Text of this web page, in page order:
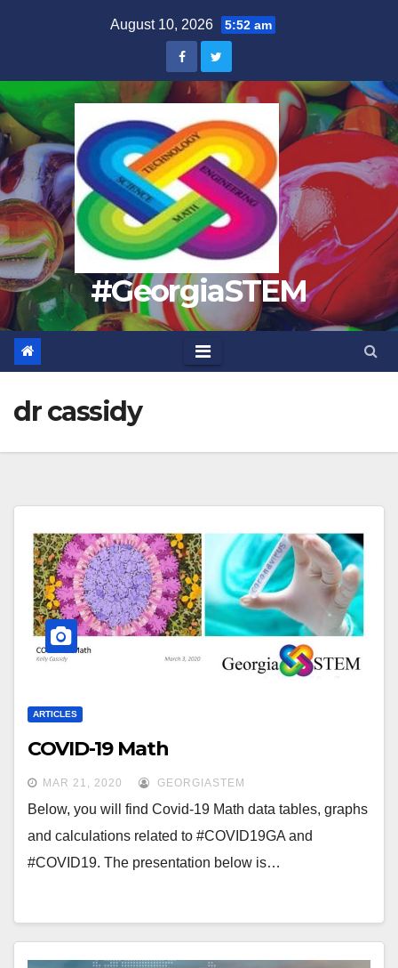
August 10, 2026 5:52 am
#GeorgiaSTEM
dr cassidy
ARTICLES
COVID-19 Math
MAR 21, 2020 GEORGIASTEM
Below, you will find Covid-19 Math data tables, graphs
and calculations related to #COVID19GA and
#COVID19. The presentation below is…